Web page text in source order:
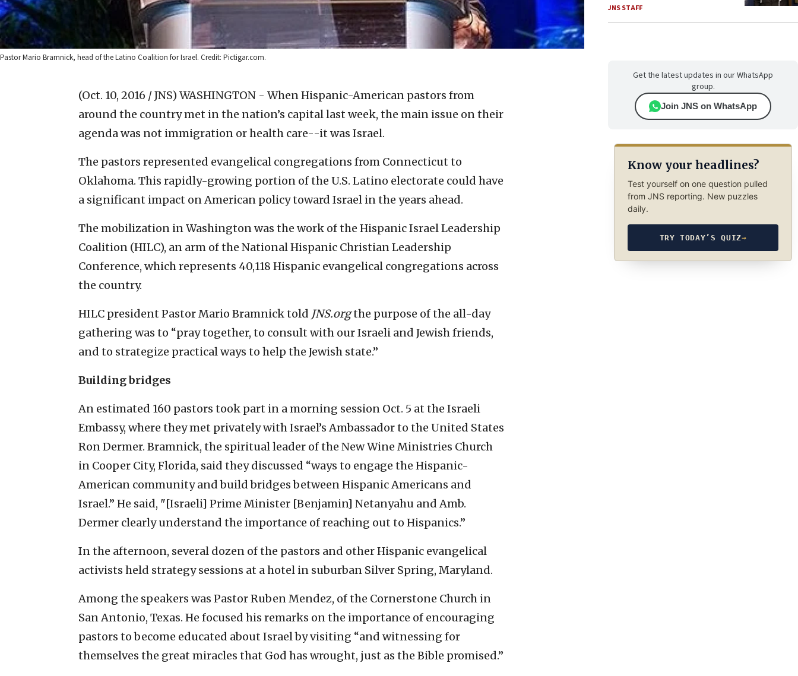
Pastor Mario Bramnick, head of the Latino Coalition for Israel. Credit: Pictigar.com.
(Oct. 10, 2016 / JNS) WASHINGTON - When Hispanic-American pastors from
around the country met in the nation’s capital last week, the main issue on their
agenda was not immigration or health care--it was Israel.
The pastors represented evangelical congregations from Connecticut to
Oklahoma. This rapidly-growing portion of the U.S. Latino electorate could have
a significant impact on American policy toward Israel in the years ahead.
The mobilization in Washington was the work of the Hispanic Israel Leadership
Coalition (HILC), an arm of the National Hispanic Christian Leadership
Conference, which represents 40,118 Hispanic evangelical congregations across
the country.
HILC president Pastor Mario Bramnick told JNS.orgthe purpose of the all-day
gathering was to “pray together, to consult with our Israeli and Jewish friends,
and to strategize practical ways to help the Jewish state.”
Building bridges
An estimated 160 pastors took part in a morning session Oct. 5 at the Israeli
Embassy, where they met privately with Israel’s Ambassador to the United States
Ron Dermer. Bramnick, the spiritual leader of the New Wine Ministries Church
in Cooper City, Florida, said they discussed “ways to engage the Hispanic-
American community and build bridges between Hispanic Americans and
Israel.” He said, "[Israeli] Prime Minister [Benjamin] Netanyahu and Amb.
Dermer clearly understand the importance of reaching out to Hispanics.”
In the afternoon, several dozen of the pastors and other Hispanic evangelical
activists held strategy sessions at a hotel in suburban Silver Spring, Maryland.
Among the speakers was Pastor Ruben Mendez, of the Cornerstone Church in
San Antonio, Texas. He focused his remarks on the importance of encouraging
pastors to become educated about Israel by visiting “and witnessing for
themselves the great miracles that God has wrought, just as the Bible promised.”
JNS STAFF
Get the latest updates in our WhatsApp
group.
Join JNS on WhatsApp
Know your headlines?
Test yourself on one question pulled
from JNS reporting. New puzzles
daily.
TRY TODAY’S QUIZ→